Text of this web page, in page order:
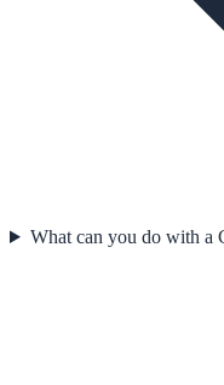
What can you do with a